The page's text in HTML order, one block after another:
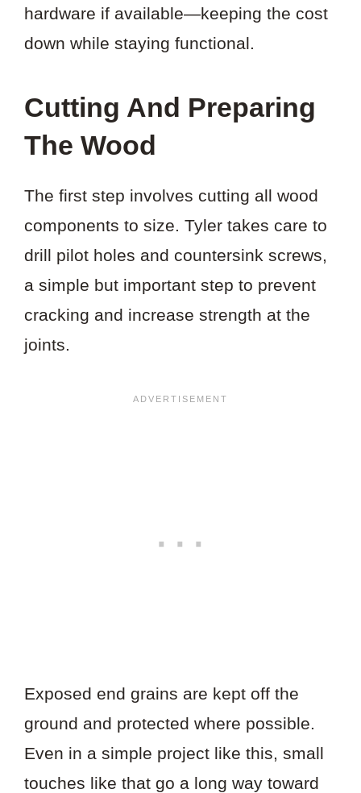
hardware if available—keeping the cost
down while staying functional.
Cutting And Preparing
The Wood
The first step involves cutting all wood
components to size. Tyler takes care to
drill pilot holes and countersink screws,
a simple but important step to prevent
cracking and increase strength at the
joints.
Exposed end grains are kept off the
ground and protected where possible.
Even in a simple project like this, small
touches like that go a long way toward